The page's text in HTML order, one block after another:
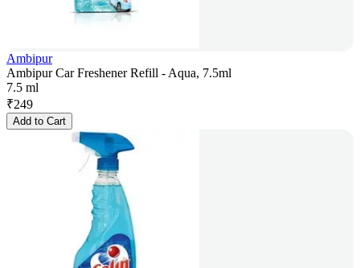
Ambipur
Ambipur Car Freshener Refill - Aqua, 7.5ml
7.5 ml
₹249
Add to Cart